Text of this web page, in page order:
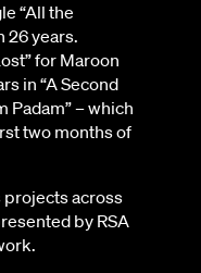
“All the
26 years.
for Maroon
in “A Second
Padam” – which
two months of
projects across
by RSA